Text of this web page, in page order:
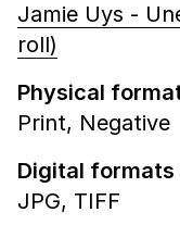
Jamie Uys -
roll)
Physical
Print, Negative
Digital formats
JPG, TIFF